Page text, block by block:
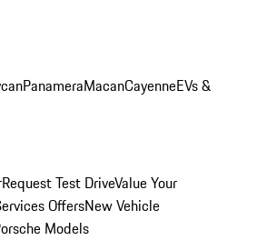
PanameraMacanCayenneEVs &
Request Test DriveValue Your
OffersNew Vehicle
Models